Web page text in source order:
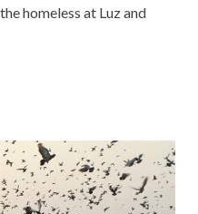
homeless at Luz and